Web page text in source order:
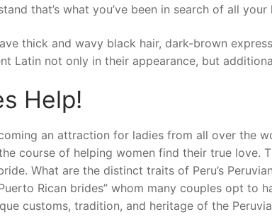
that’s what you’ve been in search of all your
thick and wavy black hair, dark-brown
Latin not only in their appearance, but
Help!
an attraction for ladies from all over the
course of helping women find their true love.
What are the distinct traits of Peru’s
Rican brides” whom many couples opt to
customs, tradition, and heritage of the